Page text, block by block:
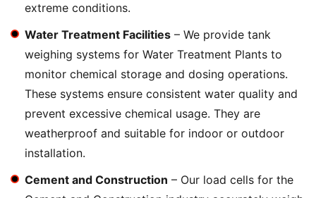
extreme conditions.
Water Treatment Facilities – We provide tank
weighing systems for Water Treatment Plants to
monitor chemical storage and dosing operations.
These systems ensure consistent water quality and
prevent excessive chemical usage. They are
weatherproof and suitable for indoor or outdoor
installation.
Cement and Construction – Our load cells for the